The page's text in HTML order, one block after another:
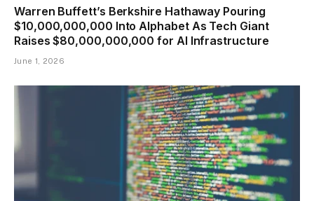
Warren Buffett’s Berkshire Hathaway Pouring
$10,000,000,000 Into Alphabet As Tech Giant
Raises $80,000,000,000 for AI Infrastructure
June 1, 2026